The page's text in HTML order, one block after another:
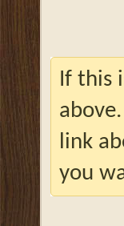
If this
link
you